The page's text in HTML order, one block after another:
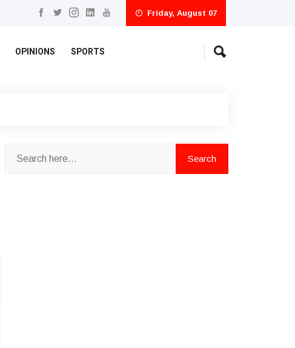
Friday, August 07
OPINIONS SPORTS